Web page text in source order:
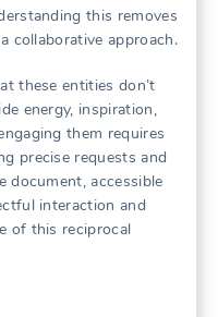
this removes
collaborative approach.
these entities don’t
energy, inspiration,
them requires
precise requests and
document, accessible
interaction and
of this reciprocal